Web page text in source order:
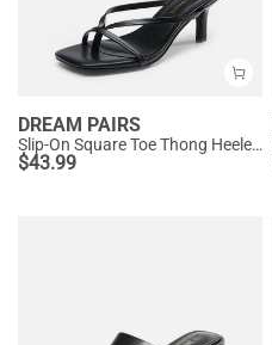
DREAM PAIRS
Slip-On Square Toe Thong Heeled Sandals
$43.99